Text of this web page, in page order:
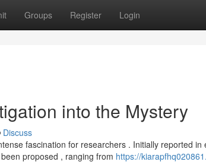
Groups Register Login
into the Mystery
Discuss
fascination for researchers . Initially reported
proposed , ranging from https://